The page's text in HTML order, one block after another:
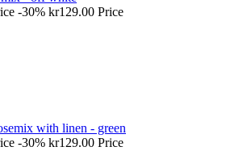
-30% kr129.00 Price
with linen - green
-30% kr129.00 Price